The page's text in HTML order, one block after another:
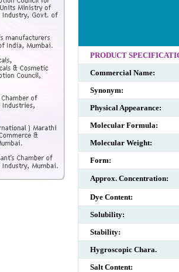
PRODUCT
Commercial Name:
Synonym:
Physical Appearance:
Molecular Formula:
Molecular Weight:
Form:
Approx. Concentration:
Dye Content:
Solubility:
Stability:
Hygroscopic Chara.
Salt Content: